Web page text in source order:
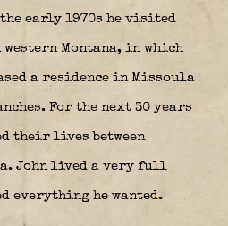
early 1970s he visited
Montana, in which
a residence in Missoula
For the next 30 years
their lives between
John lived a very full
everything he wanted.